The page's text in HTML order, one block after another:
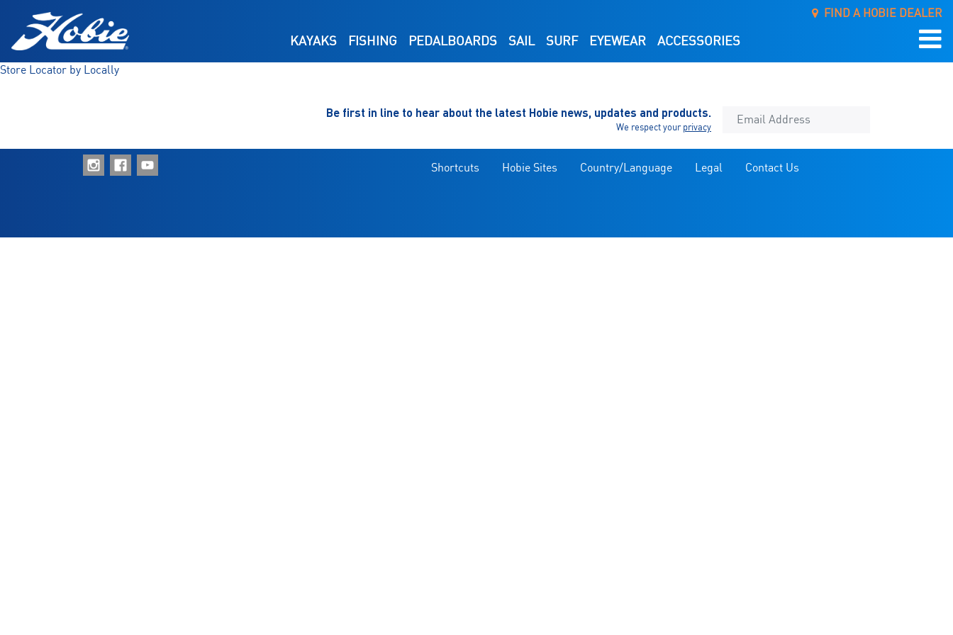
KAYAKS FISHING PEDALBOARDS SAIL SURF EYEWEAR ACCESSORIES
FIND A HOBIE DEALER
Store Locator by Locally
Be first in line to hear about the latest Hobie news, updates and products.
We respect your privacy
Shortcuts Hobie Sites Country/Language Legal Contact Us